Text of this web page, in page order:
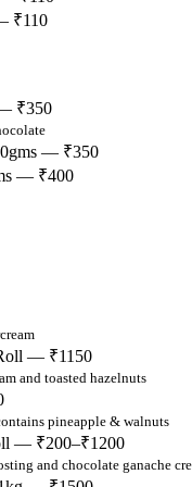
₹110
₹350
— ₹350
— ₹400
— ₹1150
and toasted hazelnuts
pineapple & walnuts
— ₹200–₹1200
and chocolate ganache